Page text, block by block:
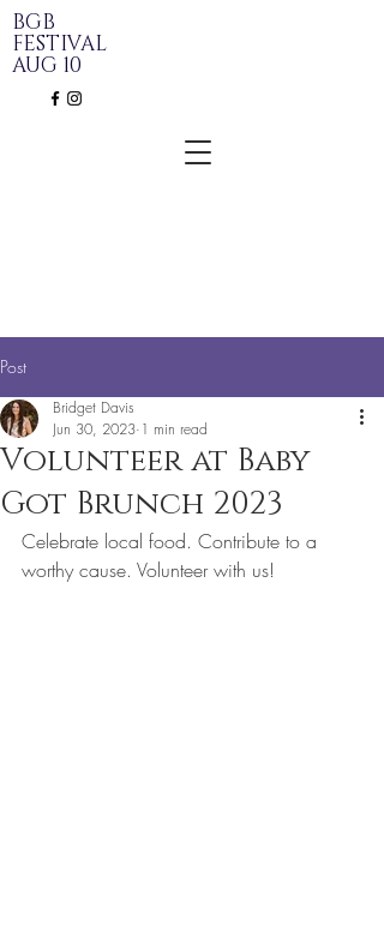
BGB
FESTIVAL
AUG 10
Post
Volunteer at Baby
Got Brunch 2023
Bridget Davis
Jun 30, 2023 1 min read
Celebrate local food. Contribute to a
worthy cause. Volunteer with us!